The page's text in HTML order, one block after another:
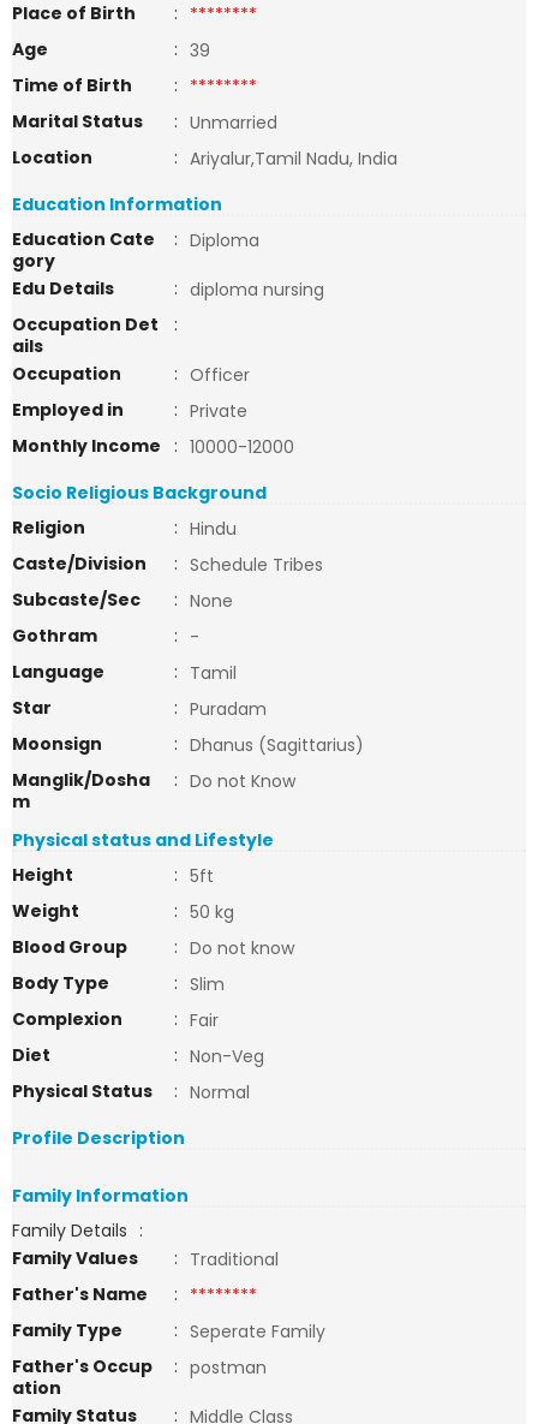
Place of Birth
: ********
Age
: 39
Time of Birth
: ********
Marital Status
: Unmarried
Location
: Ariyalur,Tamil Nadu, India
Education Information
Education Cate
gory
: Diploma
Edu Details
: diploma nursing
Occupation Det
ails
:
Occupation : Officer
Employed in
: Private
Monthly Income
: 10000-12000
Socio Religious Background
Religion
: Hindu
Caste/Division
: Schedule Tribes
Subcaste/Sec
: None
Gothram
: -
Language
: Tamil
Star
: Puradam
Moonsign
: Dhanus (Sagittarius)
Manglik/Dosha
m
: Do not Know
Physical status and Lifestyle
Height
: 5ft
Weight
: 50 kg
Blood Group
: Do not know
Body Type
: Slim
Complexion
: Fair
Diet
: Non-Veg
Physical Status
: Normal
Profile Description
Family Information
Family Details :
Family Values
: Traditional
Father's Name
: ********
Family Type
: Seperate Family
Father's Occup
ation
: postman
Family Status
: Middle Class